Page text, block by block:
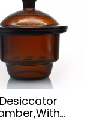
Desiccator